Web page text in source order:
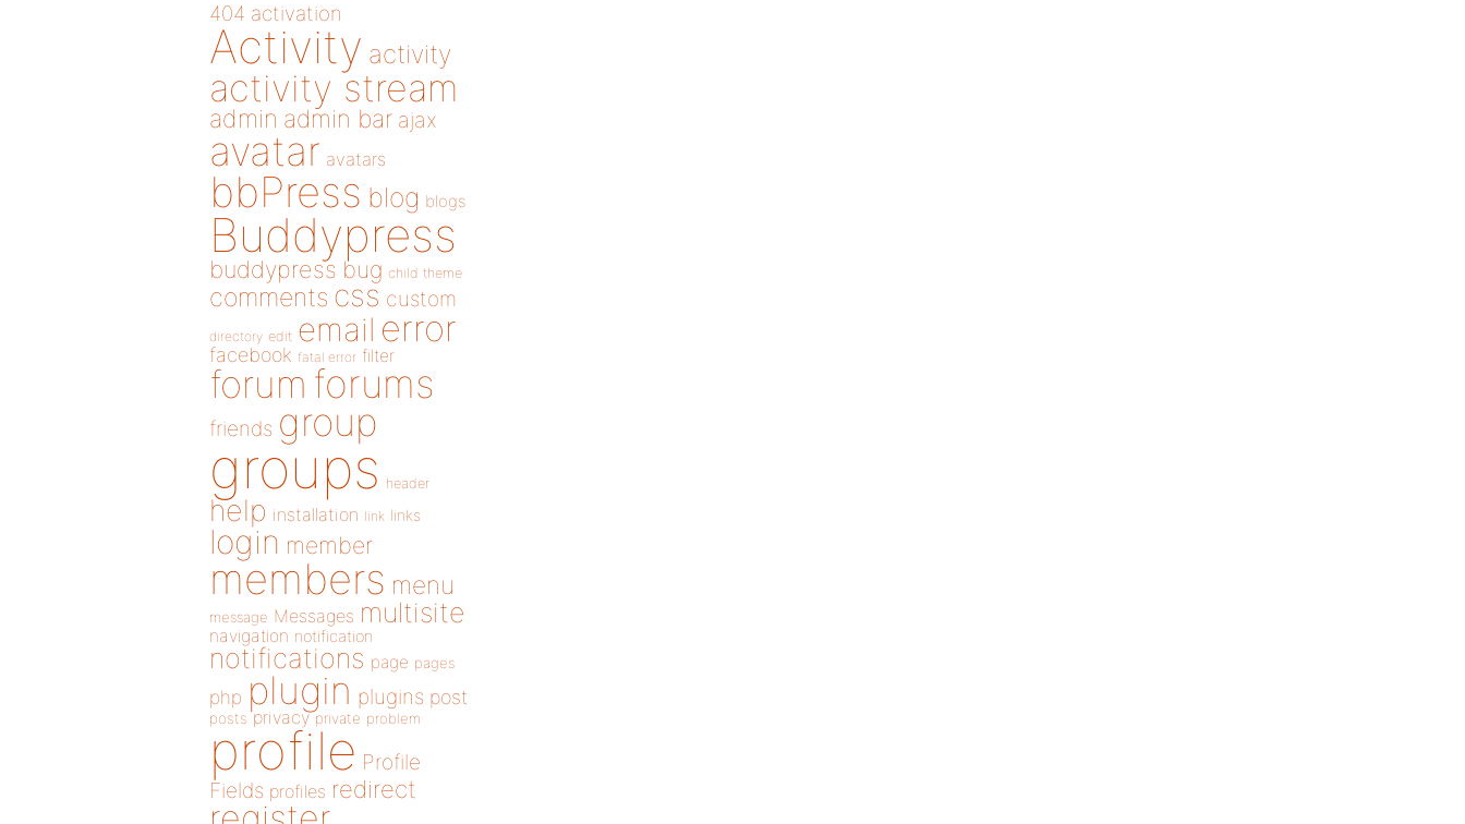
404 activation
Activity activity
activity stream
admin admin bar ajax
avatar avatars
bbPress blog blogs
Buddypress
buddypress bug child theme
comments css custom
directory edit email error
facebook fatal error filter
forum forums
friends group
groups header
help installation link links
login member
members menu
message Messages multisite
navigation notification
notifications page pages
php plugin plugins post
posts privacy private problem
profile Profile
Fields profiles redirect